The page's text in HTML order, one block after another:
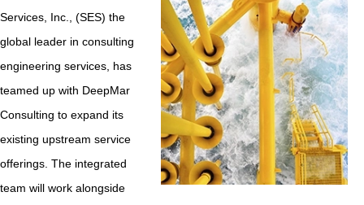
Services, Inc., (SES) the
global leader in consulting
engineering services, has
teamed up with DeepMar
Consulting to expand its
existing upstream service
offerings. The integrated
team will work alongside